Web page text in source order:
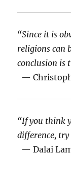
“Since it is
religions can
conclusion is
—
“If you think
difference,
— Dalai